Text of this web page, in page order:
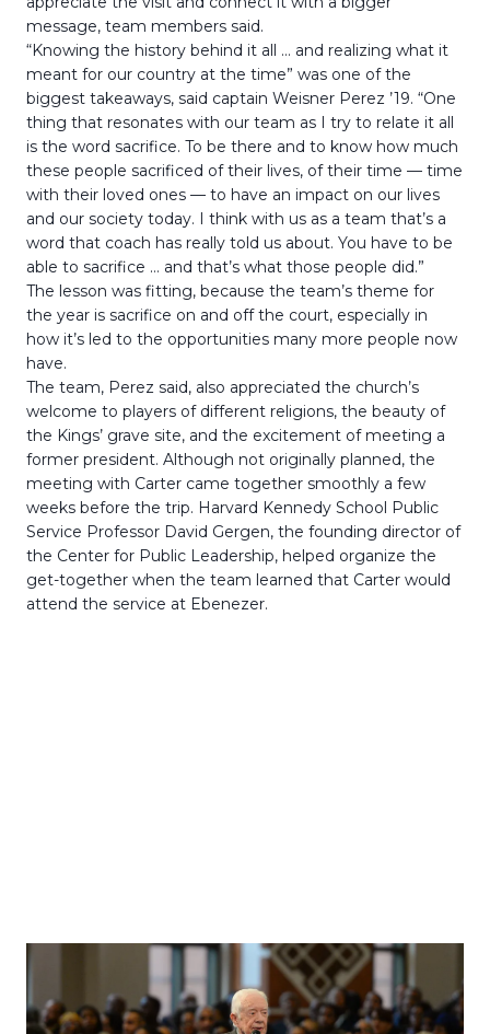
message, team members said.
“Knowing the history behind it all … and realizing what it
meant for our country at the time” was one of the
biggest takeaways, said captain Weisner Perez ’19. “One
thing that resonates with our team as I try to relate it all
is the word sacrifice. To be there and to know how much
these people sacrificed of their lives, of their time — time
with their loved ones — to have an impact on our lives
and our society today. I think with us as a team that’s a
word that coach has really told us about. You have to be
able to sacrifice … and that’s what those people did.”
The lesson was fitting, because the team’s theme for
the year is sacrifice on and off the court, especially in
how it’s led to the opportunities many more people now
have.
The team, Perez said, also appreciated the church’s
welcome to players of different religions, the beauty of
the Kings’ grave site, and the excitement of meeting a
former president. Although not originally planned, the
meeting with Carter came together smoothly a few
weeks before the trip. Harvard Kennedy School Public
Service Professor David Gergen, the founding director of
the Center for Public Leadership, helped organize the
get-together when the team learned that Carter would
attend the service at Ebenezer.